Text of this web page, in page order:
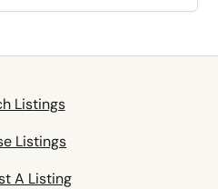
Listings
Listings
A Listing